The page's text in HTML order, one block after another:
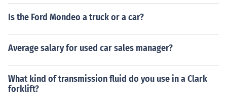
Is the Ford Mondeo a truck or a car?
Average salary for used car sales manager?
What kind of transmission fluid do you use in a Clark
forklift?